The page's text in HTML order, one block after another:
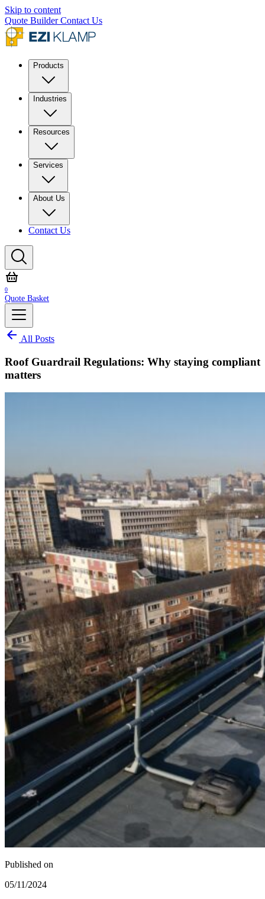
Skip to content
Quote BuilderContact Us
Products
Industries
Resources
Services
About Us
Contact Us
0
Quote Basket
All Posts
Roof Guardrail Regulations: Why staying compliant
matters
Published on
05/11/2024